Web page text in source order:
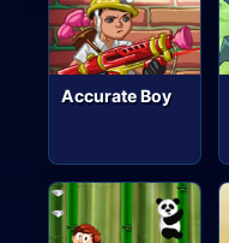
Accurate Boy